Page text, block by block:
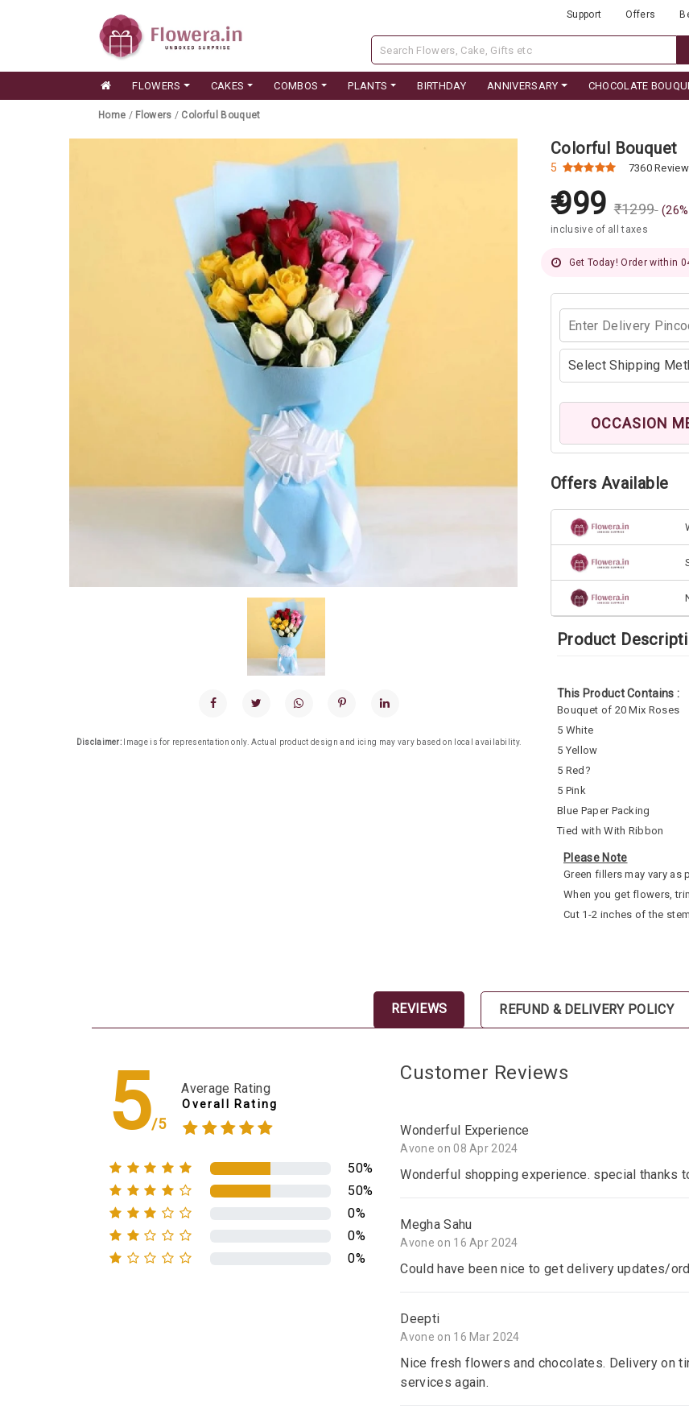
Support Offers
FLOWERS CAKES COMBOS PLANTS BIRTHDAY ANNIVERSARY CHOCOLATE
Home / Flowers / Colorful Bouquet
Disclaimer: Image is for representation only. Actual product design and icing may vary based on local availability.
Colorful Bouquet
5 7360
999 ₹1299 (26
inclusive of all taxes
Get Today! Order within
OCCASION
Offers Available
Product
This Product Contains :
Bouquet of 20 Mix Roses
5 White
5 Yellow
5 Red?
5 Pink
Blue Paper Packing
Tied with With Ribbon
Please Note
Green fillers may vary as
When you get flowers,
Cut 1-2 inches of the
REVIEWS REFUND & DELIVERY POLICY
5/5
Average Rating
Overall Rating
50%
50%
0%
0%
0%
Customer Reviews
Wonderful Experience
Avone on 08 Apr 2024
Wonderful shopping experience. special thanks
Megha Sahu
Avone on 16 Apr 2024
Could have been nice to get delivery updates/
Deepti
Avone on 16 Mar 2024
Nice fresh flowers and chocolates. Delivery on
services again.